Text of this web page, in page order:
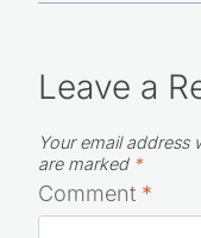
Leave a
Your email address
are marked *
Comment *